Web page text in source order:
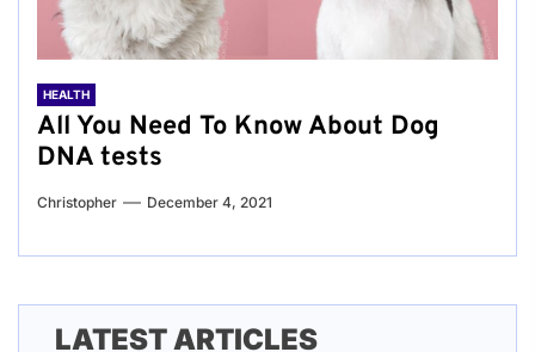
HEALTH
All You Need To Know About Dog
DNA tests
Christopher December 4, 2021
LATEST ARTICLES